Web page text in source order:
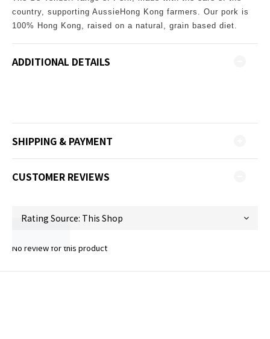
country, supporting AussieHong Kong farmers. Our pork is
100% Hong Kong, raised on a natural, grain based diet.
ADDITIONAL DETAILS
SHIPPING & PAYMENT
CUSTOMER REVIEWS
No review for this product